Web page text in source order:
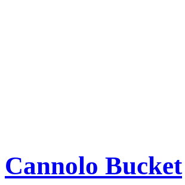
Cannolo Bucket